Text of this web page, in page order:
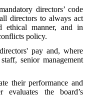
directors’ code
directors to always act
manner, and in
policy.
pay and, where
senior management
their performance and
evaluates the board’s